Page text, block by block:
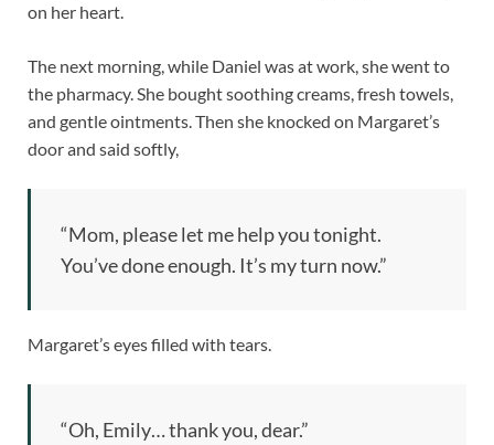
on her heart.
The next morning, while Daniel was at work, she went to
the pharmacy. She bought soothing creams, fresh towels,
and gentle ointments. Then she knocked on Margaret’s
door and said softly,
“Mom, please let me help you tonight.
You’ve done enough. It’s my turn now.”
Margaret’s eyes filled with tears.
“Oh, Emily… thank you, dear.”